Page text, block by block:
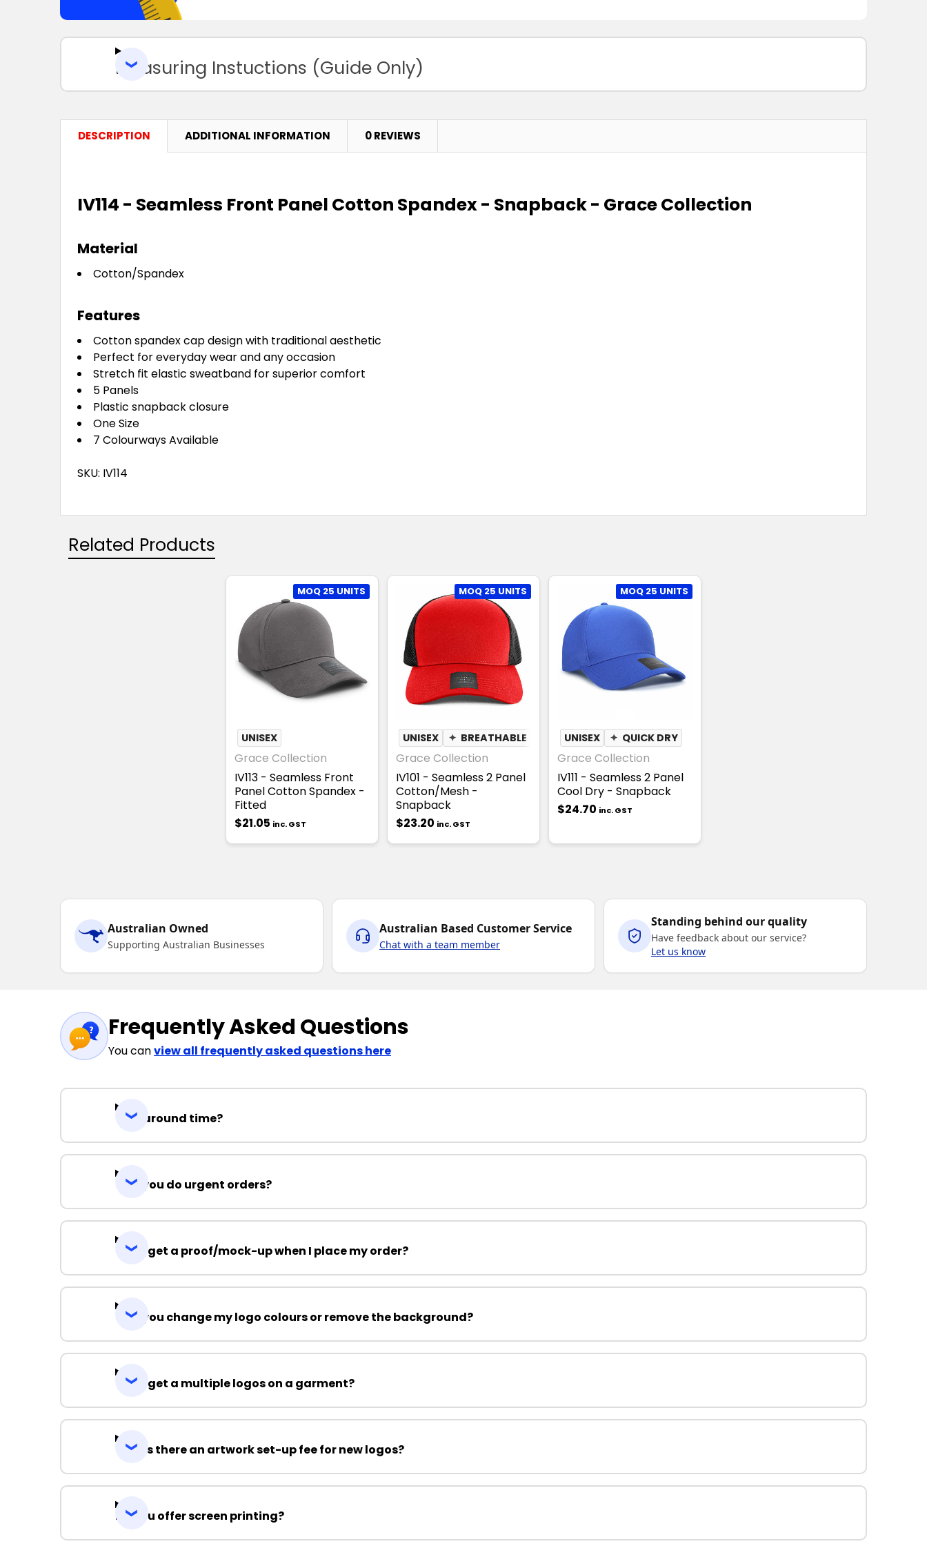
Measuring Instuctions (Guide Only)
DESCRIPTION ADDITIONAL INFORMATION 0 REVIEWS
IV114 - Seamless Front Panel Cotton Spandex - Snapback - Grace Collection
Material
Cotton/Spandex
Features
Cotton spandex cap design with traditional aesthetic
Perfect for everyday wear and any occasion
Stretch fit elastic sweatband for superior comfort
5 Panels
Plastic snapback closure
One Size
7 Colourways Available
SKU: IV114
Related Products
MOQ 25 UNITS
UNISEX
Grace Collection
IV113 - Seamless Front
Panel Cotton Spandex -
Fitted
$21.05 inc. GST
MOQ 25 UNITS
UNISEX ✦ BREATHABLE
Grace Collection
IV101 - Seamless 2 Panel
Cotton/Mesh -
Snapback
$23.20 inc. GST
MOQ 25 UNITS
UNISEX ✦ QUICK DRY
Grace Collection
IV111 - Seamless 2 Panel
Cool Dry - Snapback
$24.70 inc. GST
Australian Owned
Supporting Australian Businesses
Australian Based Customer Service
Chat with a team member
Standing behind our quality
Have feedback about our service?
Let us know
Frequently Asked Questions
You canview all frequently asked questions here
Turnaround time?
Can you do urgent orders?
Can I get a proof/mock-up when I place my order?
Can you change my logo colours or remove the background?
Can I get a multiple logos on a garment?
Why is there an artwork set-up fee for new logos?
Do you offer screen printing?